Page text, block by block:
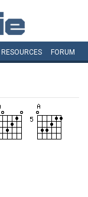
RESOURCES FORUM